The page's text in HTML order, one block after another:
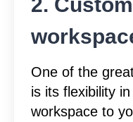
One of the
is its flexibility
workspace to